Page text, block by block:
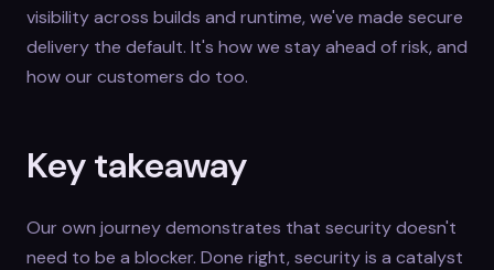
visibility across builds and runtime, we've made secure
delivery the default. It's how we stay ahead of risk, and
how our customers do too.
Key takeaway
Our own journey demonstrates that security doesn't
need to be a blocker. Done right, security is a catalyst